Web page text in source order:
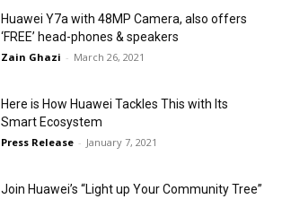
Huawei Y7a with 48MP Camera, also offers
‘FREE’ head-phones & speakers
Zain Ghazi - March 26, 2021
Here is How Huawei Tackles This with Its
Smart Ecosystem
Press Release - January 7, 2021
Join Huawei’s “Light up Your Community Tree”